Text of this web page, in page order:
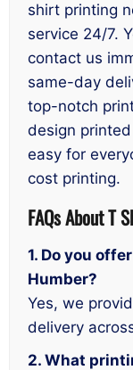
shirt printing
service 24/7.
contact us
same-day
top-notch
design
easy for
cost printing.
FAQs About T
1. Do you
Humber?
Yes, we
delivery
2. What